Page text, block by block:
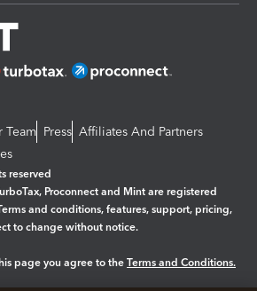
Team Press Affiliates And Partners
reserved
Proconnect and Mint are registered
and conditions, features, support, pricing,
to change without notice.
page you agree to the Terms and Conditions.